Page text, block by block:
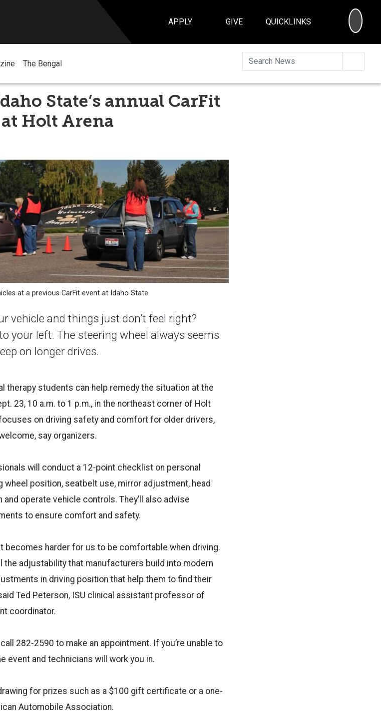
APPLY GIVE QUICKLINKS
The Bengal
State’s annual CarFit
Holt Arena
at a previous CarFit event at Idaho State.
vehicle and things just don’t feel right?
your left. The steering wheel always seems
on longer drives.
therapy students can help remedy the situation at the
23, 10 a.m. to 1 p.m., in the northeast corner of Holt
on driving safety and comfort for older drivers,
say organizers.
will conduct a 12-point checklist on personal
position, seatbelt use, mirror adjustment, head
operate vehicle controls. They’ll also advise
to ensure comfort and safety.
becomes harder for us to be comfortable when driving.
the adjustability that manufacturers build into modern
in driving position that help them to find their
Ted Peterson, ISU clinical assistant professor of
coordinator.
282-2590 to make an appointment. If you’re unable to
event and technicians will work you in.
for prizes such as a $100 gift certificate or a one-
Automobile Association.